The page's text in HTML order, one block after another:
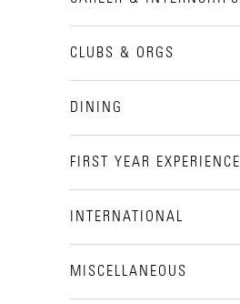
CLUBS & ORGS
DINING
FIRST YEAR EXPERIENCE
INTERNATIONAL
MISCELLANEOUS